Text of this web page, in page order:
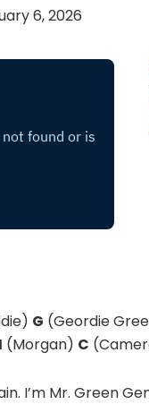
6, 2026
G (Geordie
(Morgan) C
I’m Mr. Green